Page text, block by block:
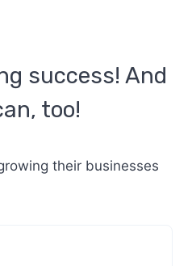
success! And
too!
their businesses